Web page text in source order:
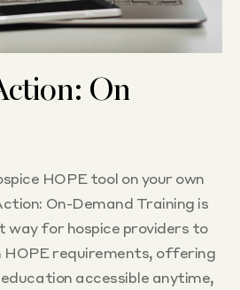
On
HOPE tool on your own
On-Demand Training is
way for hospice providers to
requirements, offering
accessible anytime,